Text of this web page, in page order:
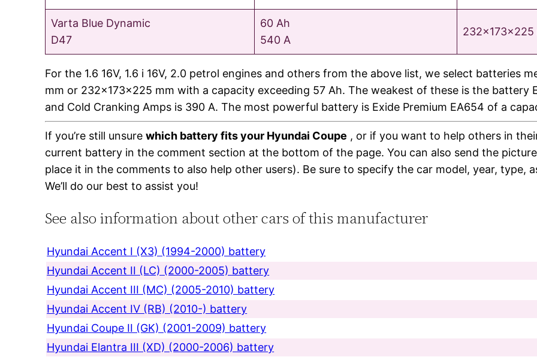
Varta Blue Dynamic
D47
60 Ah
540 A
232x173x225
For the 1.6 16V, 1.6 i 16V, 2.0 petrol engines and others from the above list, we select batteries
mm or 232x173x225 mm with a capacity exceeding 57 Ah. The weakest of these is the battery
and Cold Cranking Amps is 390 A. The most powerful battery is Exide Premium EA654 of a
If you’re still unsurewhich battery fits your Hyundai Coupe , or if you want to help others in
current battery in the comment section at the bottom of the page. You can also send the
place it in the comments to also help other users). Be sure to specify the car model, year, type,
We’ll do our best to assist you!
See also information about other cars of this manufacturer
Hyundai Accent I (X3) (1994-2000) battery
Hyundai Accent II (LC) (2000-2005) battery
Hyundai Accent III (MC) (2005-2010) battery
Hyundai Accent IV (RB) (2010-) battery
Hyundai Coupe II (GK) (2001-2009) battery
Hyundai Elantra III (XD) (2000-2006) battery